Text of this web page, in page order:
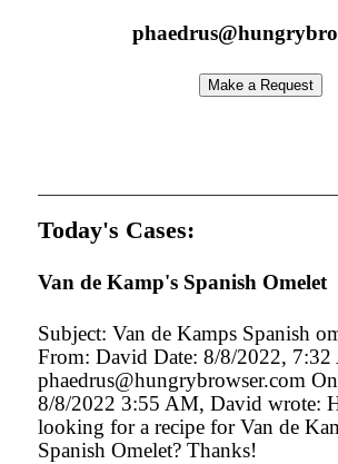
Today's Cases:
Van de Kamp's Spanish Omelet
Subject: Van de Kamps Spanish
From: David Date: 8/8/2022,
phaedrus@hungrybrowser.com On
8/8/2022 3:55 AM, David wrote:
looking for a recipe for Van de
Spanish Omelet? Thanks!